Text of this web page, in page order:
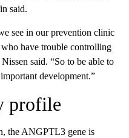
said.
see in our prevention clinic
have trouble controlling
said. “So to be able to
development.”
profile
the ANGPTL3 gene is